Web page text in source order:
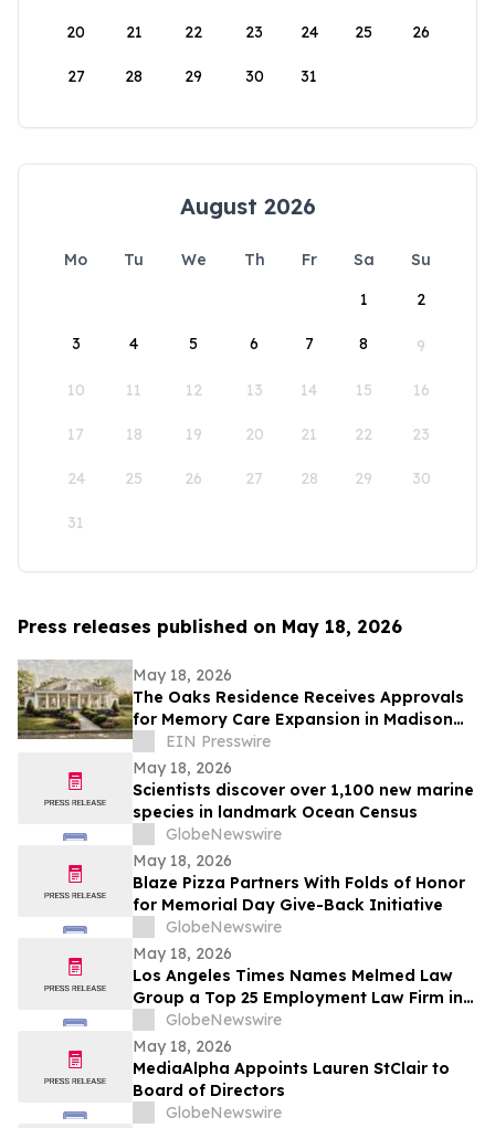
20 21 22 23 24 25 26
27 28 29 30 31
August 2026
Mo Tu We Th Fr Sa
Su
1
2
3 4 5 6 7 8 9
10 11 12 13 14 15 16
17 18 19 20 21 22 23
24 25 26 27 28 29 30
31
Press releases published on May 18, 2026
May 18, 2026
The Oaks Residence Receives Approvals
for Memory Care Expansion in Madison
CountyEIN Presswire
May 18, 2026
Scientists discover over 1,100 new marine
species in landmark Ocean Census
GlobeNewswire
May 18, 2026
Blaze Pizza Partners With Folds of Honor
for Memorial Day Give-Back Initiative
GlobeNewswire
May 18, 2026
Los Angeles Times Names Melmed Law
Group a Top 25 Employment Law Firm in
Los Angeles for 2026
GlobeNewswire
May 18, 2026
MediaAlpha Appoints Lauren StClair to
Board of Directors
GlobeNewswire